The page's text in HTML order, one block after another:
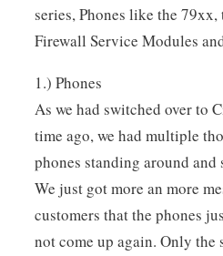
series, Phones like the
Firewall Service Modules
1.) Phones
As we had switched over to
time ago, we had multiple
phones standing around
We just got more an more
customers that the phones
not come up again. Only the